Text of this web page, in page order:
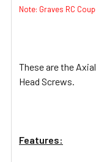
Note: Graves RC
These are the
Head Screws.
Features: